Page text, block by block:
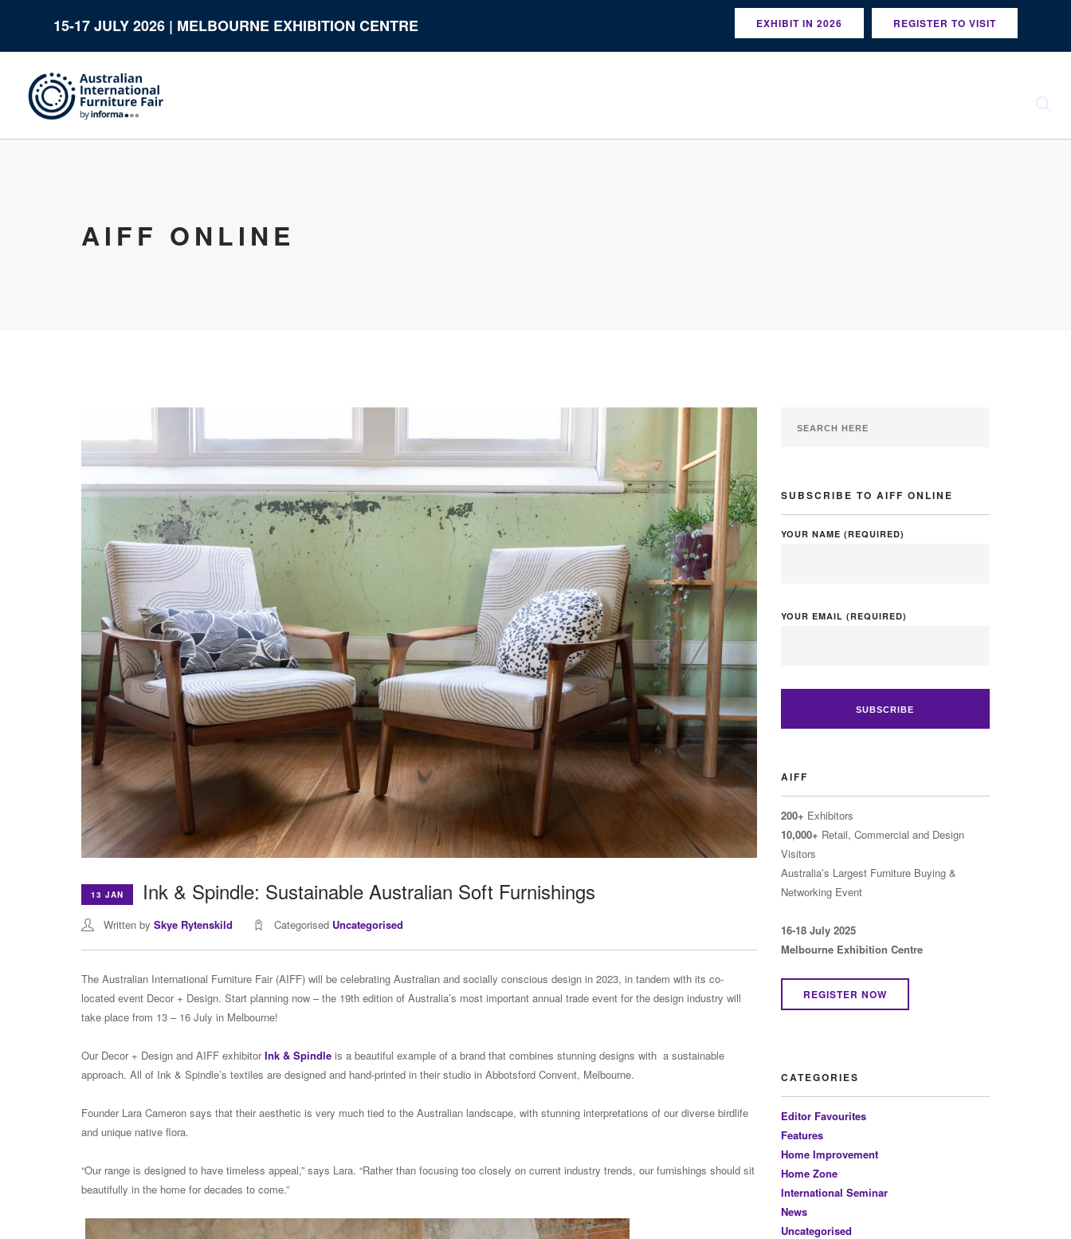
15-17 JULY 2026 | MELBOURNE EXHIBITION CENTRE REGISTER TO VISIT
EXHIBIT IN 2026
AIFF ONLINE
13 JAN Ink & Spindle: Sustainable Australian Soft Furnishings
Written by Skye Rytenskild Categorised Uncategorised
The Australian International Furniture Fair (AIFF) will be celebrating Australian and socially conscious design in 2023, in tandem with its co-
located event Decor + Design. Start planning now – the 19th edition of Australia’s most important annual trade event for the design industry will
take place from 13 – 16 July in Melbourne!
Our Decor + Design and AIFF exhibitorInk & Spindle is a beautiful example of a brand that combines stunning designs with a sustainable
approach. All of Ink & Spindle’s textiles are designed and hand-printed in their studio in Abbotsford Convent, Melbourne.
Founder Lara Cameron says that their aesthetic is very much tied to the Australian landscape, with stunning interpretations of our diverse birdlife
and unique native flora.
“Our range is designed to have timeless appeal,” says Lara. “Rather than focusing too closely on current industry trends, our furnishings should sit
beautifully in the home for decades to come.”
SUBSCRIBE TO AIFF ONLINE
YOUR NAME (REQUIRED)
YOUR EMAIL (REQUIRED)
AIFF
200+ Exhibitors
10,000+ Retail, Commercial and Design
Visitors
Australia’s Largest Furniture Buying &
Networking Event
16-18 July 2025
Melbourne Exhibition Centre
REGISTER NOW
CATEGORIES
Editor Favourites
Features
Home Improvement
Home Zone
International Seminar
News
Uncategorised